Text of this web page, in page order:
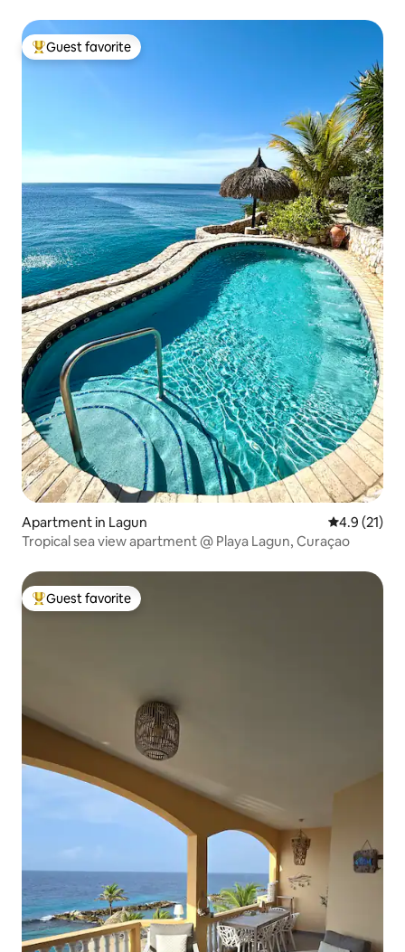
Top guest favorite
Guest favorite
Apartment in Lagun 4.9 out of 5
4.9 (21)
Tropical sea view apartment @ Playa Lagun, Curaçao
Top guest favorite
Guest favorite